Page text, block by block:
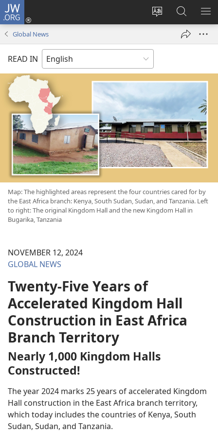
JW.ORG
Change
language
Log
window)
Search
JW.ORG
Global News
READ IN
Map: The highlighted areas represent the four countries cared for by
the East Africa branch: Kenya, South Sudan, Sudan, and Tanzania. Left
to right: The original Kingdom Hall and the new Kingdom Hall in
Bugarika, Tanzania
NOVEMBER 12, 2024
GLOBAL NEWS
Twenty-Five Years of
Accelerated Kingdom Hall
Construction in East Africa
Branch Territory
Nearly 1,000 Kingdom Halls
Constructed!
The year 2024 marks 25 years of accelerated Kingdom
Hall construction in the East Africa branch territory,
which today includes the countries of Kenya, South
Sudan, Sudan, and Tanzania.